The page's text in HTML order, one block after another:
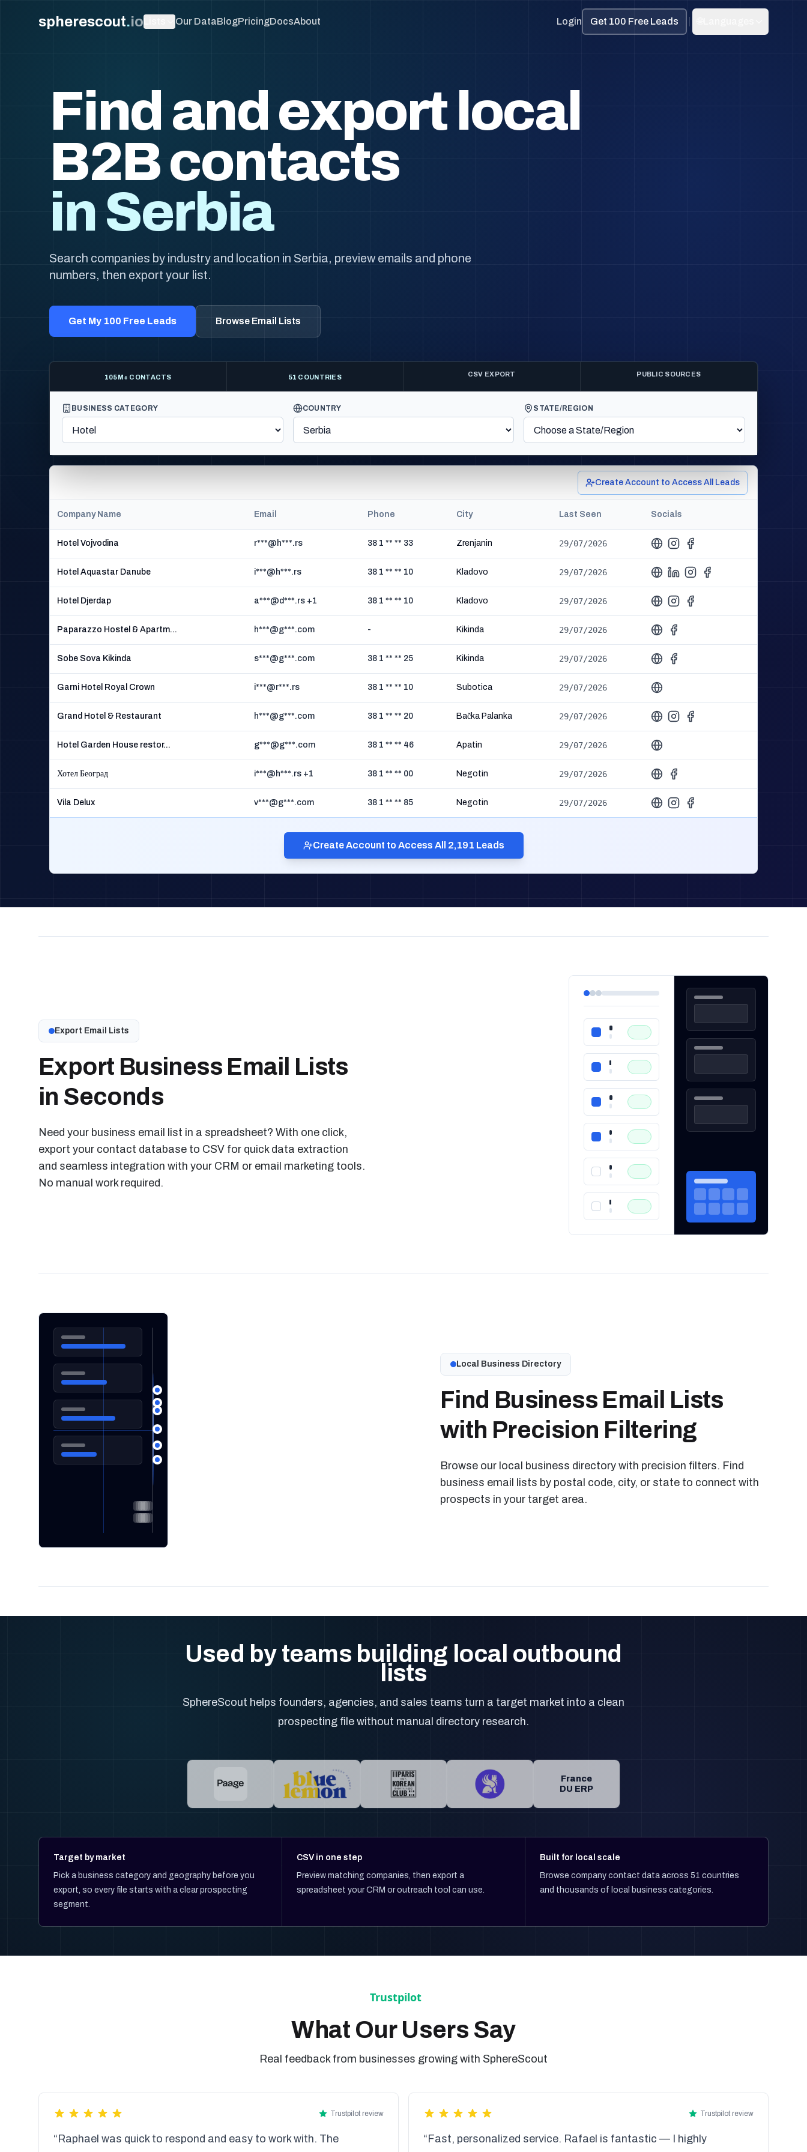
spherescout.io Our DataBlogPricingDocsAbout Login Get 100 Free Leads
Find and export local
B2B contacts
in Serbia
Search companies by industry and location in Serbia, preview emails and phone
numbers, then export your list.
Get My 100 Free Leads Browse Email Lists
105M+ CONTACTS 51 COUNTRIES CSV EXPORT PUBLIC SOURCES
BUSINESS CATEGORY COUNTRY STATE/REGION
Create Account to Access All Leads
Company Name Email Phone City Last Seen Socials
Hotel Vojvodina r***@h***.rs 38 1 ** ** 33 Zrenjanin 29/07/2026
Hotel Aquastar Danube i***@h***.rs 38 1 ** ** 10 Kladovo 29/07/2026
Hotel Djerdap a***@d***.rs +1 38 1 ** ** 10 Kladovo 29/07/2026
Paparazzo Hostel & Apartm... h***@g***.com - Kikinda 29/07/2026
Sobe Sova Kikinda s***@g***.com 38 1 ** ** 25 Kikinda 29/07/2026
Garni Hotel Royal Crown i***@r***.rs 38 1 ** ** 10 Subotica 29/07/2026
Grand Hotel & Restaurant h***@g***.com 38 1 ** ** 20 Bačka Palanka 29/07/2026
Hotel Garden House restor... g***@g***.com 38 1 ** ** 46 Apatin 29/07/2026
Хотел Београд i***@h***.rs +1 38 1 ** ** 00 Negotin 29/07/2026
Vila Delux v***@g***.com 38 1 ** ** 85 Negotin 29/07/2026
Create Account to Access All 2,191 Leads
Export Email Lists
Export Business Email Lists
in Seconds
Need your business email list in a spreadsheet? With one click,
export your contact database to CSV for quick data extraction
and seamless integration with your CRM or email marketing tools.
No manual work required.
Local Business Directory
Find Business Email Lists
with Precision Filtering
Browse our local business directory with precision filters. Find
business email lists by postal code, city, or state to connect with
prospects in your target area.
Used by teams building local outbound
lists
SphereScout helps founders, agencies, and sales teams turn a target market into a clean
prospecting file without manual directory research.
France
DU ERP
Target by market
Pick a business category and geography before you
export, so every file starts with a clear prospecting
segment.
CSV in one step
Preview matching companies, then export a
spreadsheet your CRM or outreach tool can use.
Built for local scale
Browse company contact data across 51 countries
and thousands of local business categories.
What Our Users Say
Real feedback from businesses growing with SphereScout
Trustpilot review
“Raphael was quick to respond and easy to work with. The
Trustpilot review
“Fast, personalized service. Rafael is fantastic — I highly